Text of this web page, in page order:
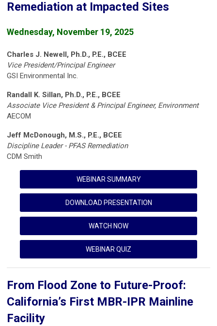
Remediation at Impacted Sites
Wednesday, November 19, 2025
Charles J. Newell, Ph.D., P.E., BCEE
Vice President/Principal Engineer
GSI Environmental Inc.
Randall K. Sillan, Ph.D., P.E., BCEE
Associate Vice President & Principal Engineer, Environment
AECOM
Jeff McDonough, M.S., P.E., BCEE
Discipline Leader - PFAS Remediation
CDM Smith
WEBINAR SUMMARY
DOWNLOAD PRESENTATION
WATCH NOW
WEBINAR QUIZ
From Flood Zone to Future-Proof:
California’s First MBR-IPR Mainline
Facility